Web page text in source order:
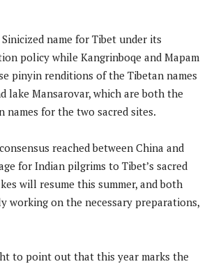
Sinicized name for Tibet under its
policy while Kangrinboqe and Mapam
pinyin renditions of the Tibetan names
lake Mansarovar, which are both the
names for the two sacred sites.
reached between China and
for Indian pilgrims to Tibet’s sacred
will resume this summer, and both
working on the necessary preparations,
to point out that this year marks the